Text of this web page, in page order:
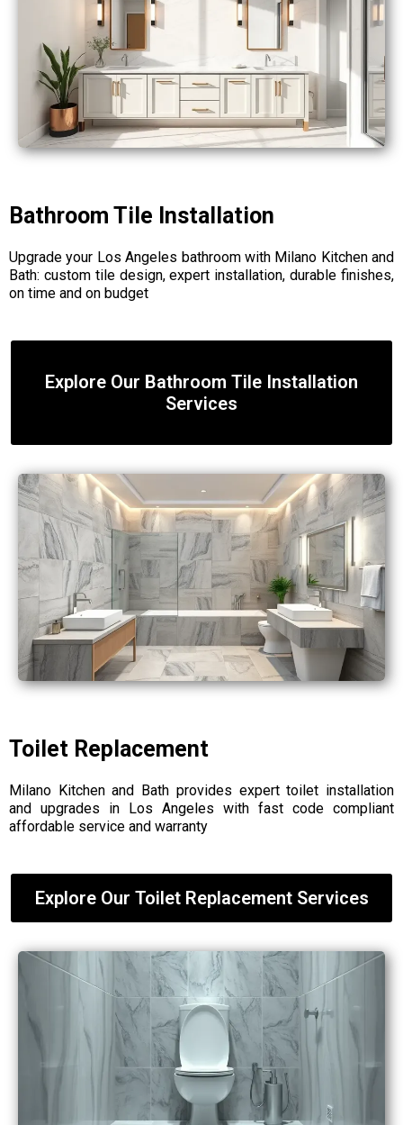
Bathroom Tile Installation
Upgrade your Los Angeles bathroom with Milano Kitchen and
Bath: custom tile design, expert installation, durable finishes,
on time and on budget
Explore Our Bathroom Tile Installation
Services
Toilet Replacement
Milano Kitchen and Bath provides expert toilet installation
and upgrades in Los Angeles with fast code compliant
affordable service and warranty
Explore Our Toilet Replacement Services